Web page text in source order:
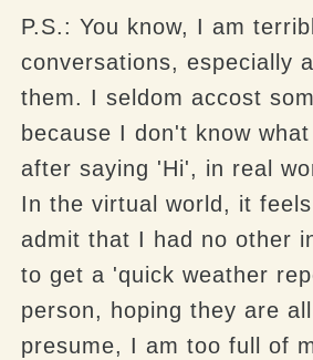
P.S.: You know, I am
conversations, especially
them. I seldom accost
because I don't know
after saying 'Hi', in real
In the virtual world, it
admit that I had no other
to get a 'quick weather
person, hoping they are
presume, I am too full of